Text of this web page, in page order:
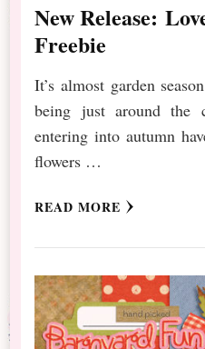
New Release:
Freebie
It’s almost garden
being just around the
entering into autumn
flowers …
READ MORE